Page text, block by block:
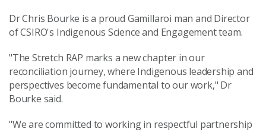
Dr Chris Bourke is a proud Gamillaroi man and Director
of CSIRO's Indigenous Science and Engagement team.
"The Stretch RAP marks a new chapter in our
reconciliation journey, where Indigenous leadership and
perspectives become fundamental to our work," Dr
Bourke said.
"We are committed to working in respectful partnership